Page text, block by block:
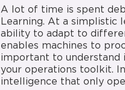
A lot of time is spent
Learning. At a simplistic
ability to adapt to
enables machines to
important to understand
your operations toolkit.
intelligence that only